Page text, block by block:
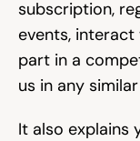
subscription,
events, interact
part in a
us in any
It also explains